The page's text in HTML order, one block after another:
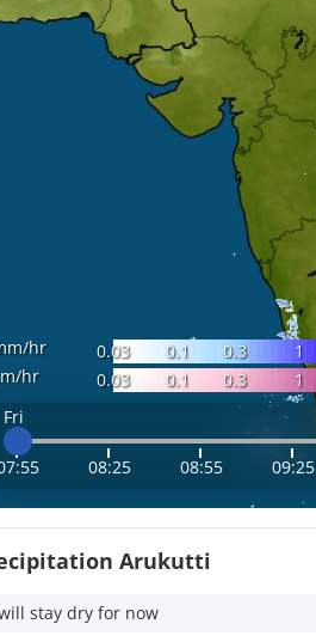
hr 0.03 0.1 0.3 1
hr
0.03 0.1 0.3 1
Fri
08:25 08:55 09:25
Arukutti
stay dry for now